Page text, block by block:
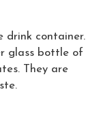
drink container.
glass bottle of
They are